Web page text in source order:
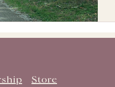
Store